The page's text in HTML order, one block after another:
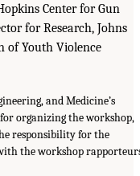
Center for Gun
for Research, Johns
of Youth Violence
and Medicine’s
organizing the workshop,
responsibility for the
the workshop